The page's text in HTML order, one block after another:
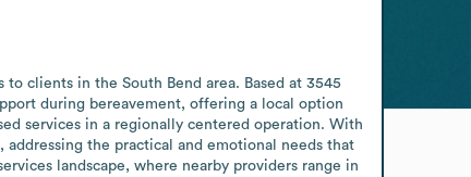
clients in the South Bend area. Based at 3545
during bereavement, offering a local option
services in a regionally centered operation. With
the practical and emotional needs that
landscape, where nearby providers range in